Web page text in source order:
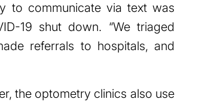
to communicate via text was
19 shut down. “We triaged
referrals to hospitals, and
the optometry clinics also use